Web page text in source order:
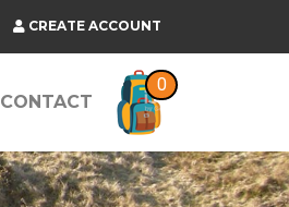
CREATE ACCOUNT
CONTACT
0